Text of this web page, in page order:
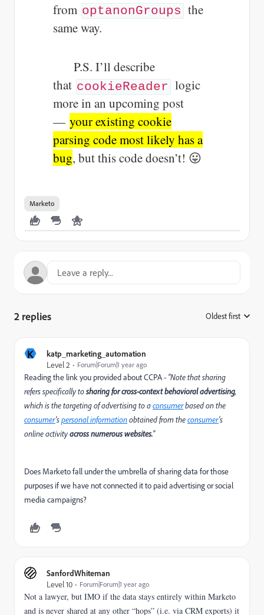
from optanonGroups the
same way.
P.S. I’ll describe
that cookieReader logic
more in an upcoming post
— your existing cookie
parsing code most likely has a
bug, but this code doesn’t! 😛
Marketo
2 replies Oldest first
K
katp_marketing_automation
Level 2
Forum|Forum|1 year ago
Reading the link you provided about CCPA - "Note that sharing
refers specifically tosharing for cross-context behavioral advertising,
which is the targeting of advertising to aconsumerbased on the
consumer’spersonal informationobtained from theconsumer’s
online activityacross numerous websites."
Does Marketo fall under the umbrella of sharing data for those
purposes if we have not connected it to paid advertising or social
media campaigns?
SanfordWhiteman
Level 10
Forum|Forum|1 year ago
Not a lawyer, but IMO if the data stays entirely within Marketo
and is never shared at any other “hops” (i.e. via CRM exports) it